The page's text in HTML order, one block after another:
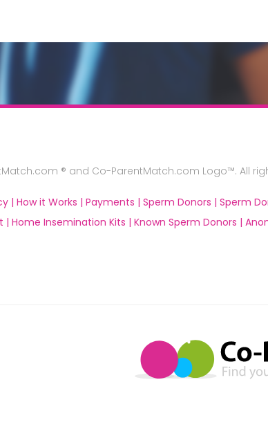
® and Co-ParentMatch.com Logo™. All
| How it Works | Payments | Sperm Donors | Sperm
| Home Insemination Kits | Known Sperm Donors |